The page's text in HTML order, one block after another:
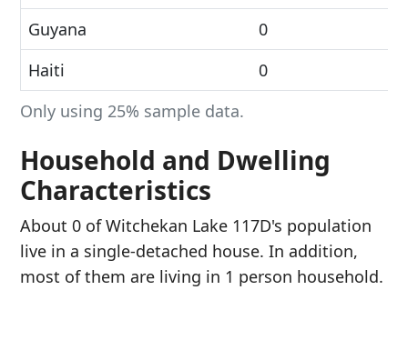
Only using 25% sample data.
Guyana
0
Haiti
0
Household and Dwelling
Characteristics
About 0 of Witchekan Lake 117D's population
live in a single-detached house. In addition,
most of them are living in 1 person household.